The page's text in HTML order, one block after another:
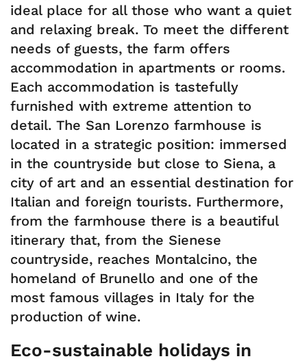
ideal place for all those who want a quiet
and relaxing break. To meet the different
needs of guests, the farm offers
accommodation in apartments or rooms.
Each accommodation is tastefully
furnished with extreme attention to
detail. The San Lorenzo farmhouse is
located in a strategic position: immersed
in the countryside but close to Siena, a
city of art and an essential destination for
Italian and foreign tourists. Furthermore,
from the farmhouse there is a beautiful
itinerary that, from the Sienese
countryside, reaches Montalcino, the
homeland of Brunello and one of the
most famous villages in Italy for the
production of wine.
Eco-sustainable holidays in